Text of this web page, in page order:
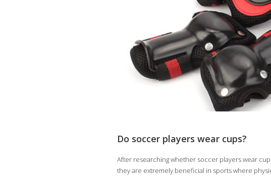
Do soccer players wear cups?
After researching whether soccer players wear
they are extremely beneficial in sports where